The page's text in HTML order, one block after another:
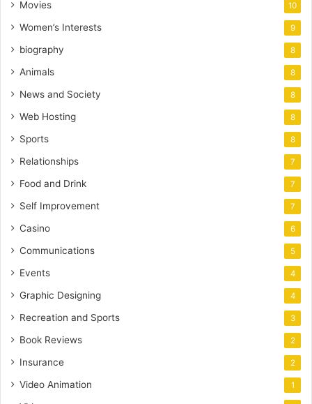
Movies 10
Women’s Interests 9
biography 8
Animals 8
News and Society 8
Web Hosting 8
Sports 8
Relationships 7
Food and Drink 7
Self Improvement 7
Casino 6
Communications 5
Events 4
Graphic Designing 4
Recreation and Sports 3
Book Reviews 2
Insurance 2
Video Animation 1